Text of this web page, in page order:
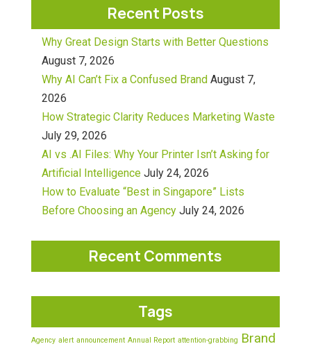
Recent Posts
Why Great Design Starts with Better Questions
August 7, 2026
Why AI Can’t Fix a Confused Brand August 7,
2026
How Strategic Clarity Reduces Marketing Waste
July 29, 2026
AI vs .AI Files: Why Your Printer Isn’t Asking for
Artificial Intelligence July 24, 2026
How to Evaluate “Best in Singapore” Lists
Before Choosing an Agency July 24, 2026
Recent Comments
Tags
Agency alert announcement Annual Report attention-grabbing Brand